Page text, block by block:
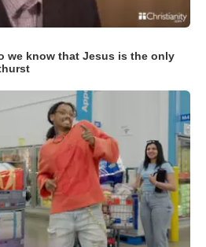
we know that Jesus is the only